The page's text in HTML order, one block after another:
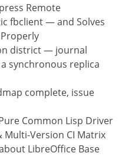
Remote
fbclient — and Solves
district — journal
synchronous replica
complete, issue
Common Lisp Driver
Version CI Matrix
LibreOffice Base